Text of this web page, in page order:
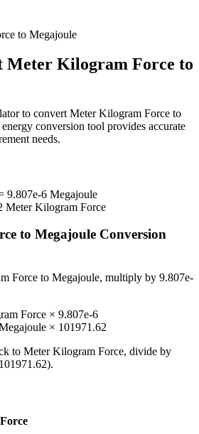
to Megajoule
Meter Kilogram Force to
to convert Meter Kilogram Force to
energy conversion tool provides accurate
needs.
9.807e-6 Megajoule
Meter Kilogram Force
to Megajoule Conversion
Force to Megajoule, multiply by 9.807e-
Force × 9.807e-6
× 101971.62
to Meter Kilogram Force, divide by
101971.62).